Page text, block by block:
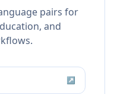
pairs for
and
↗